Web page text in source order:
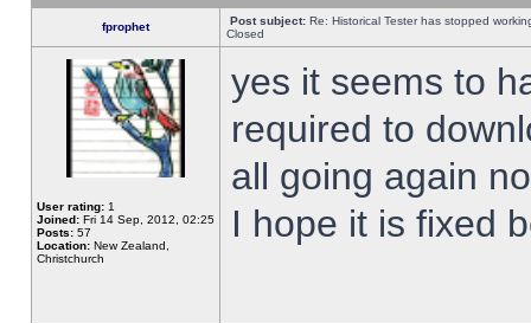
fprophet Post subject: Re: Historical Tester has stopped
Closed
User rating: 1
Joined: Fri 14 Sep, 2012, 02:25
Posts: 57
Location: New Zealand,
Christchurch
yes it seems to
required to
all going again
I hope it is fixed